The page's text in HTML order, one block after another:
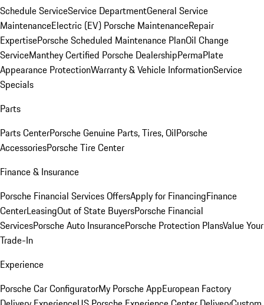
Schedule ServiceService DepartmentGeneral Service
MaintenanceElectric (EV) Porsche MaintenanceRepair
ExpertisePorsche Scheduled Maintenance PlanOil Change
ServiceManthey Certified Porsche DealershipPermaPlate
Appearance ProtectionWarranty & Vehicle InformationService
Specials
Parts
Parts CenterPorsche Genuine Parts, Tires, OilPorsche
AccessoriesPorsche Tire Center
Finance & Insurance
Porsche Financial Services OffersApply for FinancingFinance
CenterLeasingOut of State BuyersPorsche Financial
ServicesPorsche Auto InsurancePorsche Protection PlansValue Your
Trade-In
Experience
Porsche Car ConfiguratorMy Porsche AppEuropean Factory